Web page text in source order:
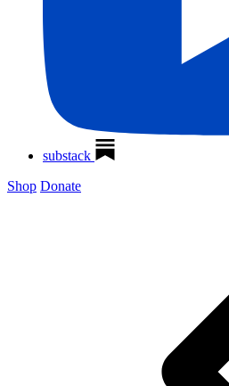
substack
Shop Donate